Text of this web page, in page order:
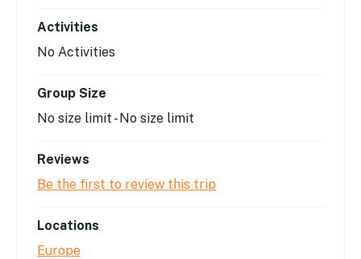
Activities
No Activities
Group Size
No size limit -No size limit
Reviews
Be the first to review this trip
Locations
Europe